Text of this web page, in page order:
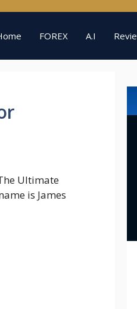
FOREX A.I
Ultimate
is James